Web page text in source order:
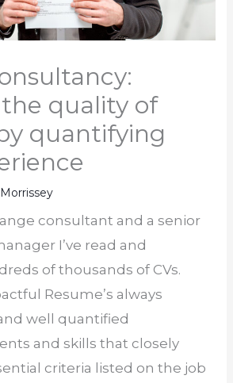
quality of
quantifying
consultant and a senior
I’ve read and
of thousands of CVs.
Resume’s always
well quantified
and skills that closely
criteria listed on the job